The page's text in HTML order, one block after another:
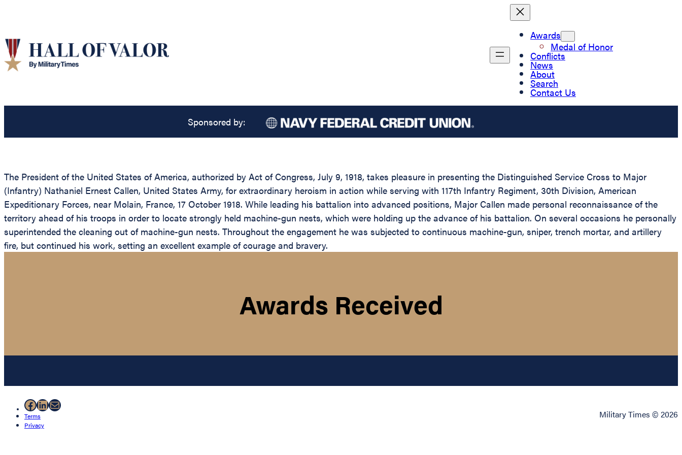
Awards
Medal of Honor
Conflicts
News
About
Search
Contact Us
Sponsored by:
The President of the United States of America, authorized by Act of Congress, July 9, 1918, takes pleasure in presenting the Distinguished Service Cross to Major
(Infantry) Nathaniel Ernest Callen, United States Army, for extraordinary heroism in action while serving with 117th Infantry Regiment, 30th Division, American
Expeditionary Forces, near Molain, France, 17 October 1918. While leading his battalion into advanced positions, Major Callen made personal reconnaissance of the
territory ahead of his troops in order to locate strongly held machine-gun nests, which were holding up the advance of his battalion. On several occasions he personally
superintended the cleaning out of machine-gun nests. Throughout the engagement he was subjected to continuous machine-gun, sniper, trench mortar, and artillery
fire, but continued his work, setting an excellent example of courage and bravery.
Awards Received
Facebook
LinkedIn
Mail
Terms
Privacy
Military Times © 2026